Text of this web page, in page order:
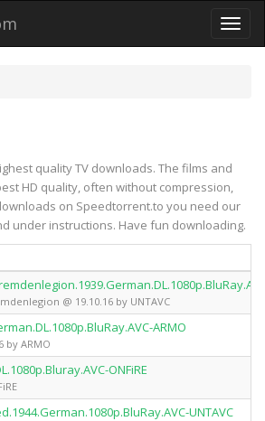
Toggle
quality TV downloads. The films and
HD quality, often without compression,
on Speedtorrent.to you need our
under instructions. Have fun downloading.
@ 19.10.16 by UNTAVC
ARMO
by ARMO
ONFiRE
UNTAVC